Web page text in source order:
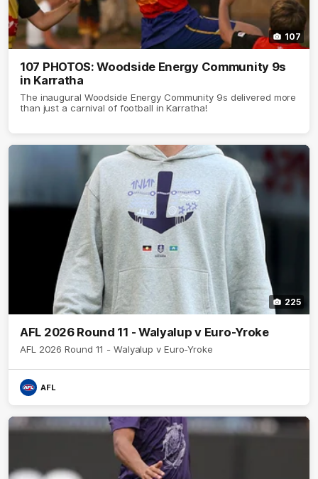
107
107 PHOTOS: Woodside Energy Community 9s
in Karratha
The inaugural Woodside Energy Community 9s delivered more
than just a carnival of football in Karratha!
225
AFL 2026 Round 11 - Walyalup v Euro-Yroke
AFL 2026 Round 11 - Walyalup v Euro-Yroke
AFL